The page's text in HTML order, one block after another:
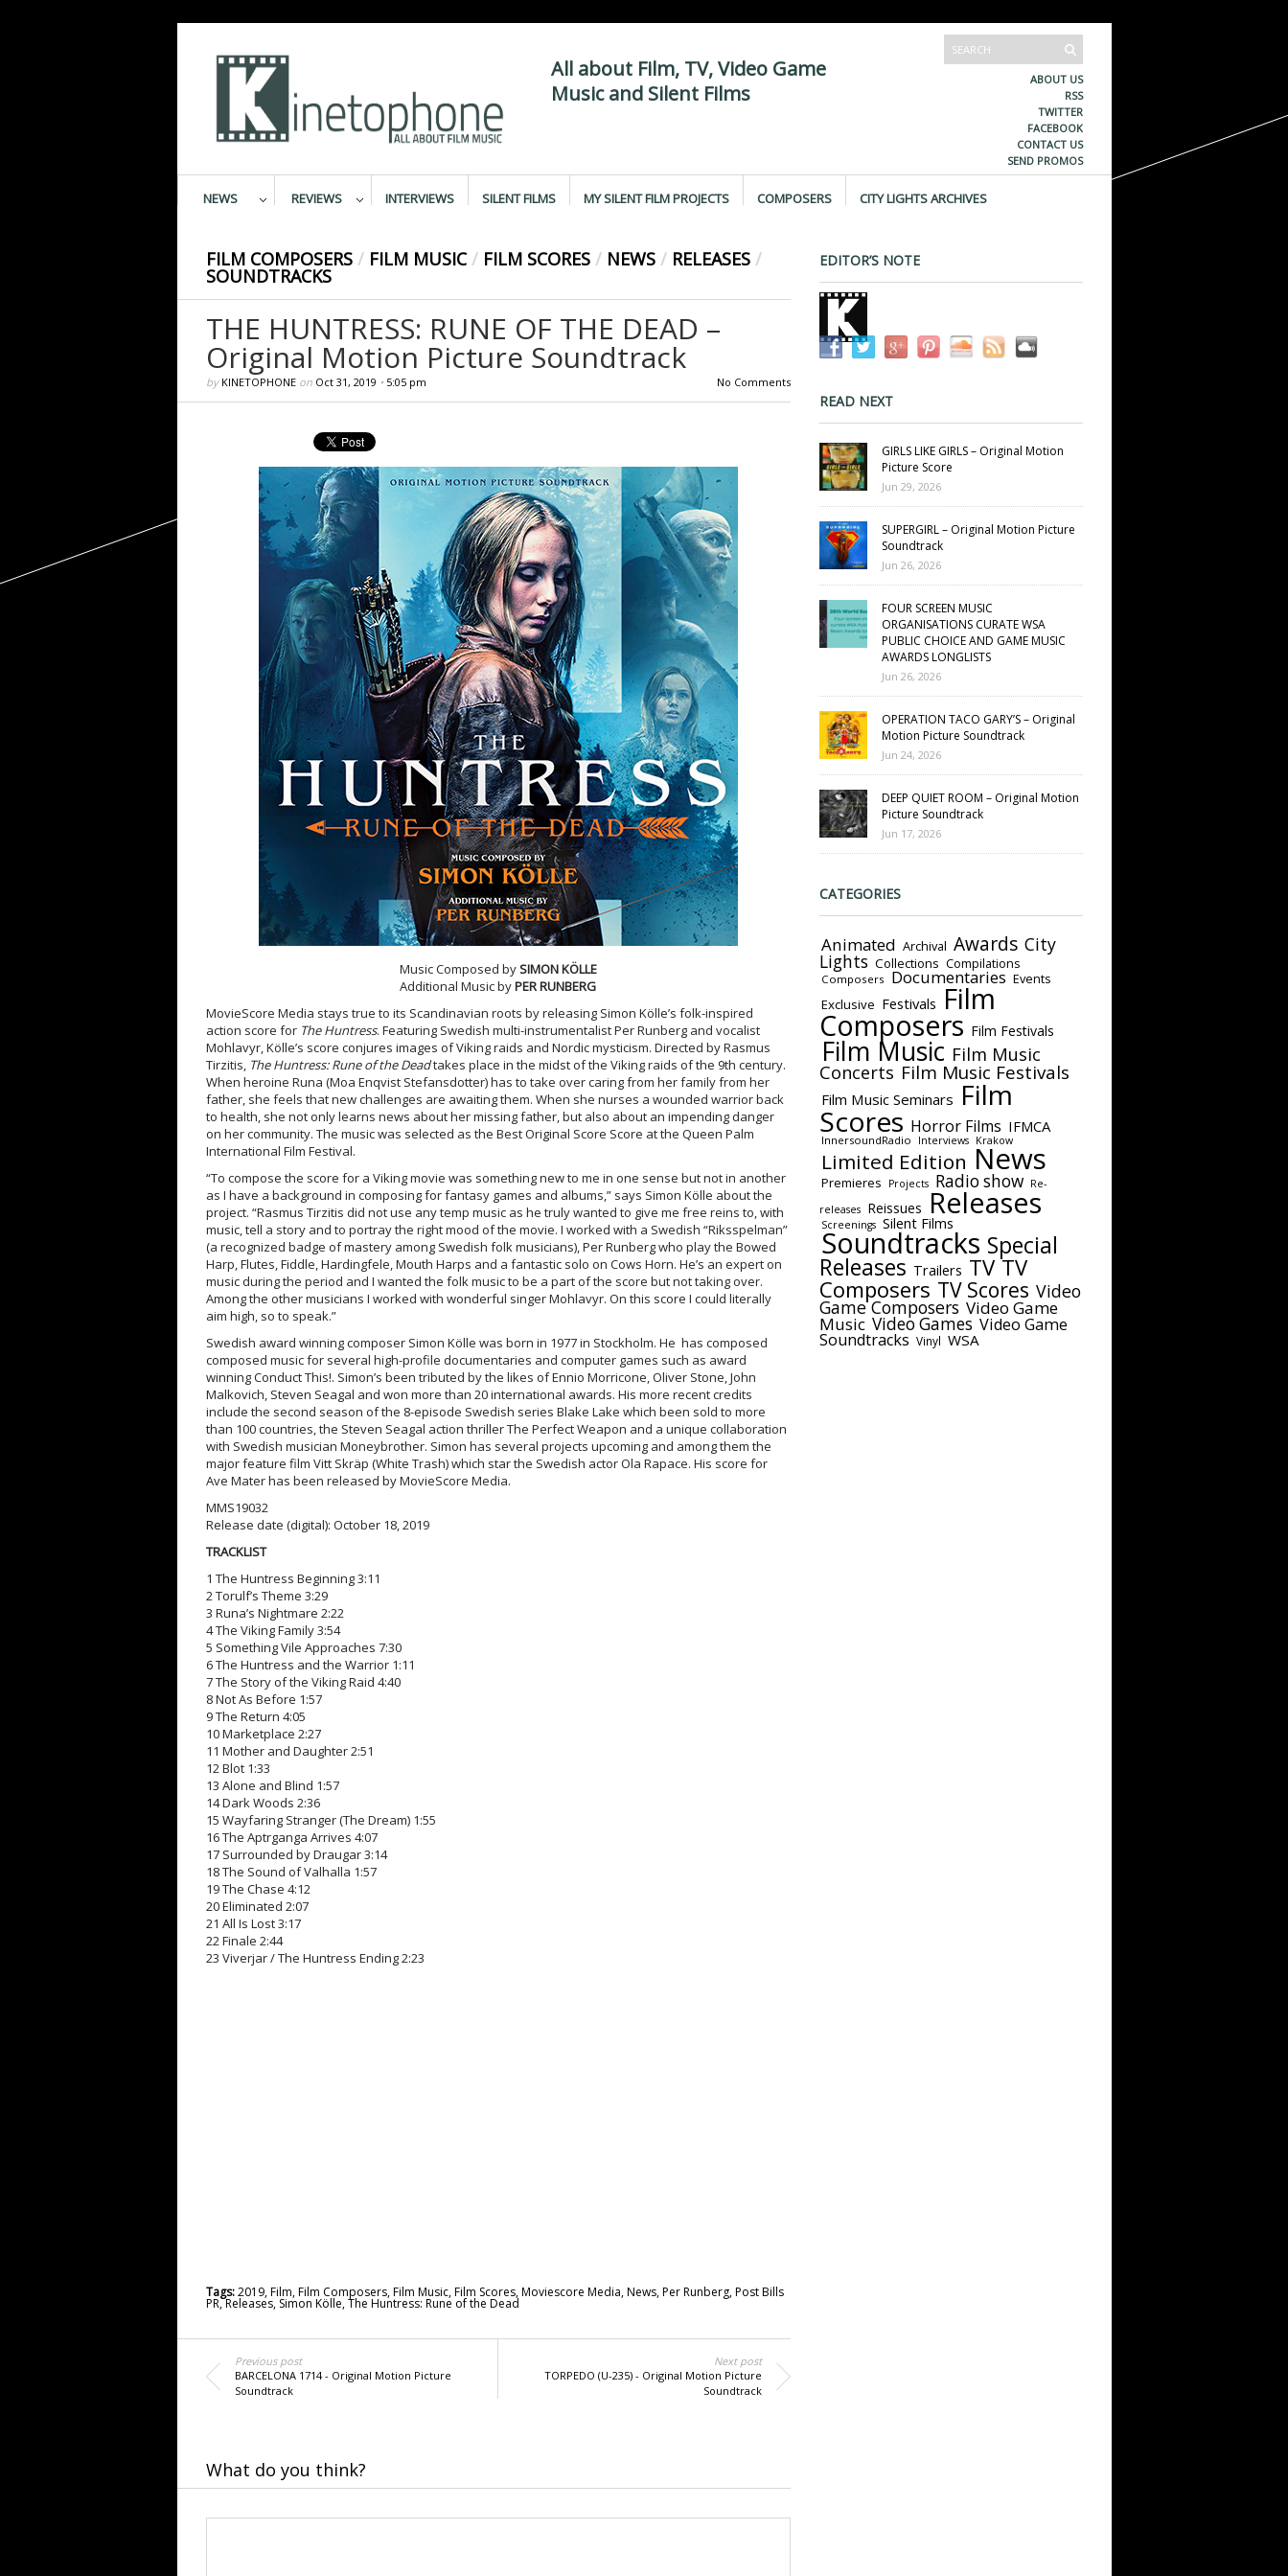
All about Film, TV, Video Game
Music and Silent Films
ABOUT US
RSS
TWITTER
FACEBOOK
CONTACT US
SEND PROMOS
NEWS REVIEWS INTERVIEWS SILENT FILMS MY SILENT FILM PROJECTS COMPOSERS CITY LIGHTS ARCHIVES
FILM COMPOSERS / FILM MUSIC / FILM SCORES / NEWS / RELEASES /
SOUNDTRACKS
THE HUNTRESS: RUNE OF THE DEAD –
Original Motion Picture Soundtrack
by KINETOPHONEon Oct 31, 2019 • 5:05 pm No Comments
Music Composed bySIMON KÖLLE
Additional Music byPER RUNBERG
MovieScore Media stays true to its Scandinavian roots by releasing Simon Kölle’s folk-inspired
action score for The Huntress. Featuring Swedish multi-instrumentalist Per Runberg and vocalist
Mohlavyr, Kölle’s score conjures images of Viking raids and Nordic mysticism. Directed by Rasmus
Tirzitis, The Huntress: Rune of the Deadtakes place in the midst of the Viking raids of the 9th century.
When heroine Runa (Moa Enqvist Stefansdotter) has to take over caring from her family from her
father, she feels that new challenges are awaiting them. When she nurses a wounded warrior back
to health, she not only learns news about her missing father, but also about an impending danger
on her community. The music was selected as the Best Original Score Score at the Queen Palm
International Film Festival.
“To compose the score for a Viking movie was something new to me in one sense but not in another
as I have a background in composing for fantasy games and albums,” says Simon Kölle about the
project. “Rasmus Tirzitis did not use any temp music as he truly wanted to give me free reins to, with
music, tell a story and to portray the right mood of the movie. I worked with a Swedish “Riksspelman”
(a recognized badge of mastery among Swedish folk musicians), Per Runberg who play the Bowed
Harp, Flutes, Fiddle, Hardingfele, Mouth Harps and a fantastic solo on Cows Horn. He’s an expert on
music during the period and I wanted the folk music to be a part of the score but not taking over.
Among the other musicians I worked with wonderful singer Mohlavyr. On this score I could literally
aim high, so to speak.”
Swedish award winning composer Simon Kölle was born in 1977 in Stockholm. He has composed
composed music for several high-profile documentaries and computer games such as award
winning Conduct This!. Simon’s been tributed by the likes of Ennio Morricone, Oliver Stone, John
Malkovich, Steven Seagal and won more than 20 international awards. His more recent credits
include the second season of the 8-episode Swedish series Blake Lake which been sold to more
than 100 countries, the Steven Seagal action thriller The Perfect Weapon and a unique collaboration
with Swedish musician Moneybrother. Simon has several projects upcoming and among them the
major feature film Vitt Skräp (White Trash) which star the Swedish actor Ola Rapace. His score for
Ave Mater has been released by MovieScore Media.
MMS19032
Release date (digital): October 18, 2019
TRACKLIST
1 The Huntress Beginning 3:11
2 Torulf’s Theme 3:29
3 Runa’s Nightmare 2:22
4 The Viking Family 3:54
5 Something Vile Approaches 7:30
6 The Huntress and the Warrior 1:11
7 The Story of the Viking Raid 4:40
8 Not As Before 1:57
9 The Return 4:05
10 Marketplace 2:27
11 Mother and Daughter 2:51
12 Blot 1:33
13 Alone and Blind 1:57
14 Dark Woods 2:36
15 Wayfaring Stranger (The Dream) 1:55
16 The Aptrganga Arrives 4:07
17 Surrounded by Draugar 3:14
18 The Sound of Valhalla 1:57
19 The Chase 4:12
20 Eliminated 2:07
21 All Is Lost 3:17
22 Finale 2:44
23 Viverjar / The Huntress Ending 2:23
Tags:2019,Film,Film Composers,Film Music,Film Scores,Moviescore Media,News,Per Runberg,Post Bills
PR,Releases, Simon Kölle,The Huntress: Rune of the Dead
Previous post
BARCELONA 1714 - Original Motion Picture
Soundtrack
Next post
TORPEDO (U-235) - Original Motion Picture
Soundtrack
What do you think?
EDITOR’S NOTE
READ NEXT
GIRLS LIKE GIRLS – Original Motion
Picture Score
Jun 29, 2026
SUPERGIRL – Original Motion Picture
Soundtrack
Jun 26, 2026
FOUR SCREEN MUSIC
ORGANISATIONS CURATE WSA
PUBLIC CHOICE AND GAME MUSIC
AWARDS LONGLISTS
Jun 26, 2026
OPERATION TACO GARY’S – Original
Motion Picture Soundtrack
Jun 24, 2026
DEEP QUIET ROOM – Original Motion
Picture Soundtrack
Jun 17, 2026
CATEGORIES
Animated Archival Awards City
Lights Collections Compilations
Composers Documentaries Events
Exclusive Festivals Film
Composers Film Festivals
Film Music Film Music
Concerts Film Music Festivals
Film Music Seminars Film
Scores Horror Films IFMCA
InnersoundRadio Interviews Krakow
Limited Edition News
Premieres Projects Radio show
Re-
releases
Reissues Releases
Screenings Silent Films
Soundtracks Special
Releases Trailers TV TV
Composers TV Scores Video
Game Composers Video Game
Music Video Games Video Game
Soundtracks Vinyl WSA